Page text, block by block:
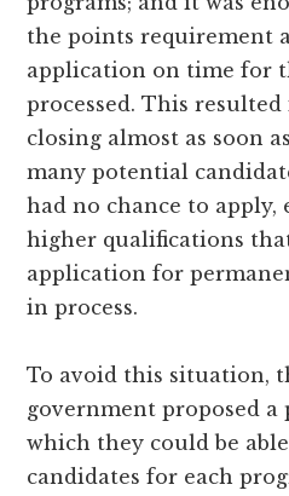
the points requirement
application on time for
processed. This
closing almost as soon
many potential
had no chance to apply,
higher qualifications
application for
in process.
To avoid this situation,
government proposed a
which they could be
candidates for each